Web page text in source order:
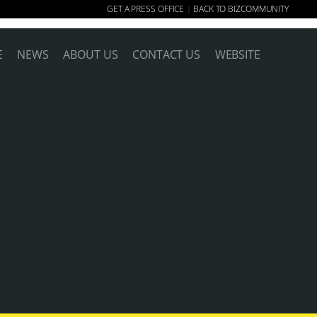
GET A PRESS OFFICE | BACK TO BIZCOMMUNITY
NEWS ABOUT US CONTACT US WEBSITE